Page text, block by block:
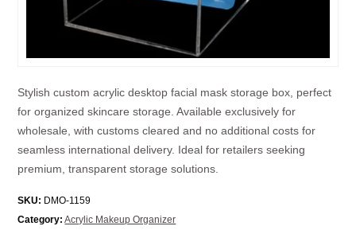
Stylish custom acrylic desktop facial mask storage box, perfect
for organized skincare storage. Available exclusively for
wholesale, with customs cleared and no additional costs for
seamless international delivery. Ideal for retailers seeking
premium, transparent storage solutions.
SKU: DMO-1159
Category: Acrylic Makeup Organizer